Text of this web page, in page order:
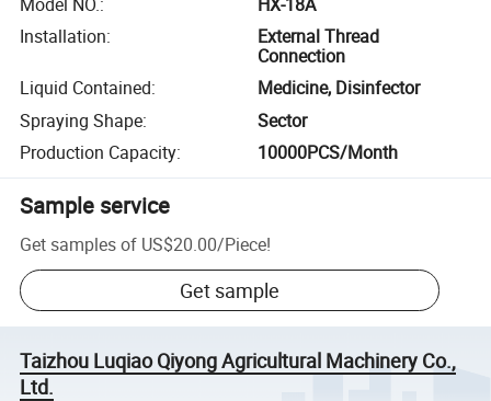
Installation:
External Thread
Connection
Liquid Contained:
Medicine, Disinfector
Spraying Shape:
Sector
Production Capacity: 10000PCS/Month
Sample service
Get samples of US$20.00/Piece!
Get sample
Taizhou Luqiao Qiyong Agricultural Machinery Co.,
Ltd.